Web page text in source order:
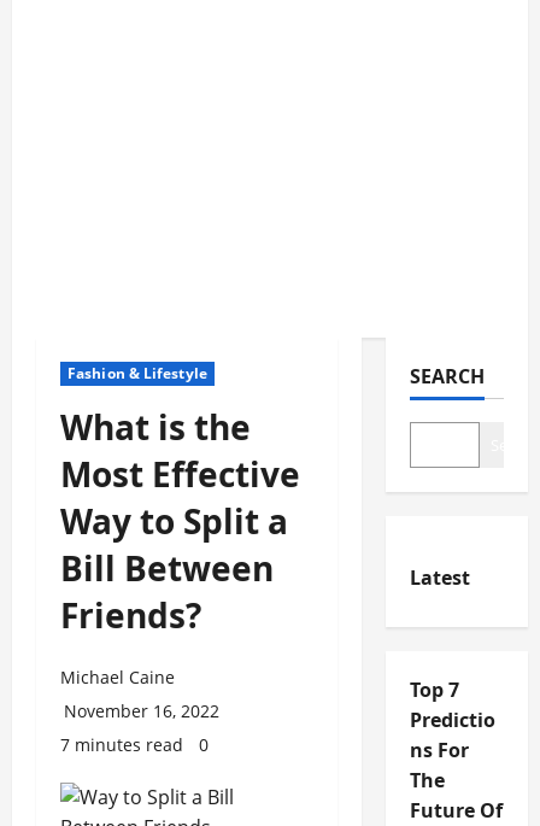
Fashion & Lifestyle
What is the
Most Effective
Way to Split a
Bill Between
Friends?
Michael Caine
November 16, 2022
7 minutes read
0
SEARCH
Latest
Top 7
Predictio
ns For
The
Future Of